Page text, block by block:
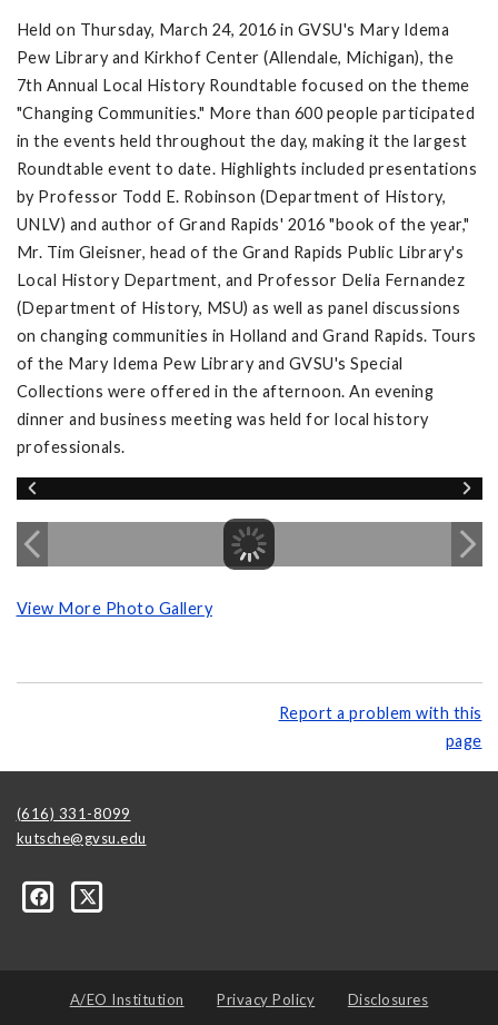
Held on Thursday, March 24, 2016 in GVSU's Mary Idema
Pew Library and Kirkhof Center (Allendale, Michigan), the
7th Annual Local History Roundtable focused on the theme
"Changing Communities." More than 600 people participated
in the events held throughout the day, making it the largest
Roundtable event to date. Highlights included presentations
by Professor Todd E. Robinson (Department of History,
UNLV) and author of Grand Rapids' 2016 "book of the year,"
Mr. Tim Gleisner, head of the Grand Rapids Public Library's
Local History Department, and Professor Delia Fernandez
(Department of History, MSU) as well as panel discussions
on changing communities in Holland and Grand Rapids. Tours
of the Mary Idema Pew Library and GVSU's Special
Collections were offered in the afternoon. An evening
dinner and business meeting was held for local history
professionals.
View More Photo Gallery
Report a problem with this
page
(616) 331-8099
kutsche@gvsu.edu
A/EO Institution Privacy Policy Disclosures